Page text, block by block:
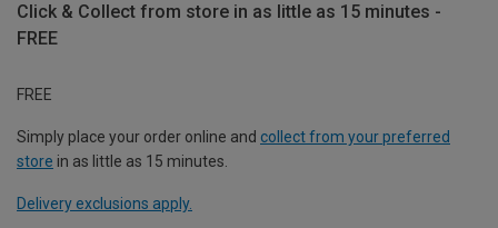
Click & Collect from store in as little as 15 minutes -
FREE
FREE
Simply place your order online and collect from your preferred
store in as little as 15 minutes.
Delivery exclusions apply.